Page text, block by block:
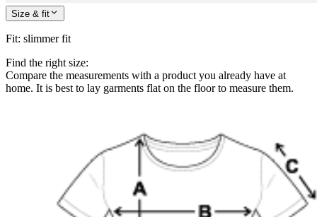
Size & fit
Fit: slimmer fit
Find the right size:
Compare the measurements with a product you already have at
home. It is best to lay garments flat on the floor to measure them.